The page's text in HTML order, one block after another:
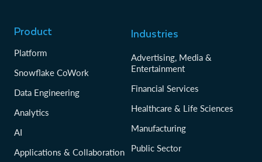
Product
Platform
Snowflake CoWork
Data Engineering
Analytics
AI
Applications & Collaboration
Industries
Advertising, Media &
Entertainment
Financial Services
Healthcare & Life Sciences
Manufacturing
Public Sector